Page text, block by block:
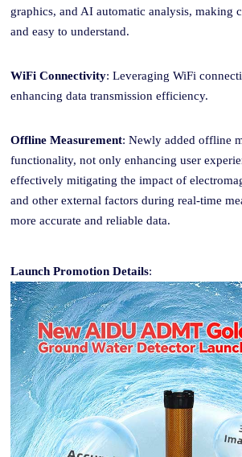
graphics, and AI automatic analysis, making
and easy to understand.
WiFi Connectivity: Leveraging WiFi
enhancing data transmission efficiency.
Offline Measurement: Newly added offline
functionality, not only enhancing user
effectively mitigating the impact of
and other external factors during real-time
more accurate and reliable data.
Launch Promotion Details: